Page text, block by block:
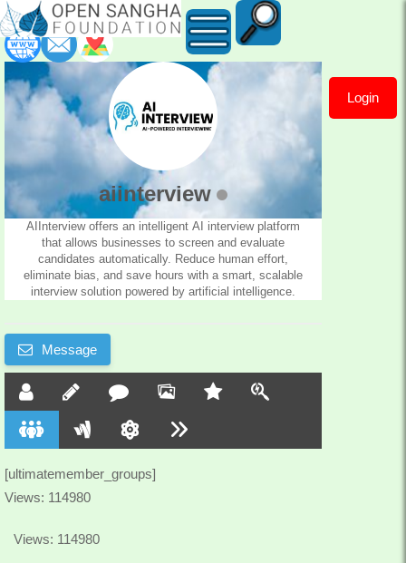
aiinterview Login
aiinterview
AIInterview offers an intelligent AI interview platform
that allows businesses to screen and evaluate
candidates automatically. Reduce human effort,
eliminate bias, and save hours with a smart, scalable
interview solution powered by artificial intelligence.
Message
[ultimatemember_groups]
Views: 114980
Views: 114980